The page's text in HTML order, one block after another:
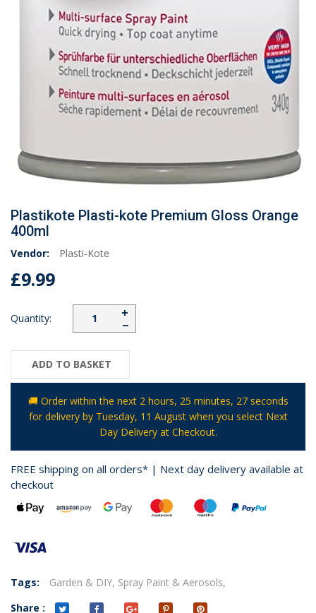
Plastikote Plasti-kote Premium Gloss Orange
400ml
Vendor: Plasti-Kote
£9.99
Quantity: −
+
ADD TO BASKET
🚚 Order within the next 2 hours, 25 minutes, 26 seconds
for delivery by Tuesday, 11 Augustwhen you select Next
Day Delivery at Checkout.
FREE shipping on all orders* | Next day delivery available at
checkout
Tags: Garden & DIY, Spray Paint & Aerosols,
Share :